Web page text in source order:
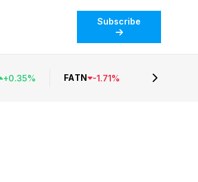
Subscribe
+0.35% FATN -1.71%